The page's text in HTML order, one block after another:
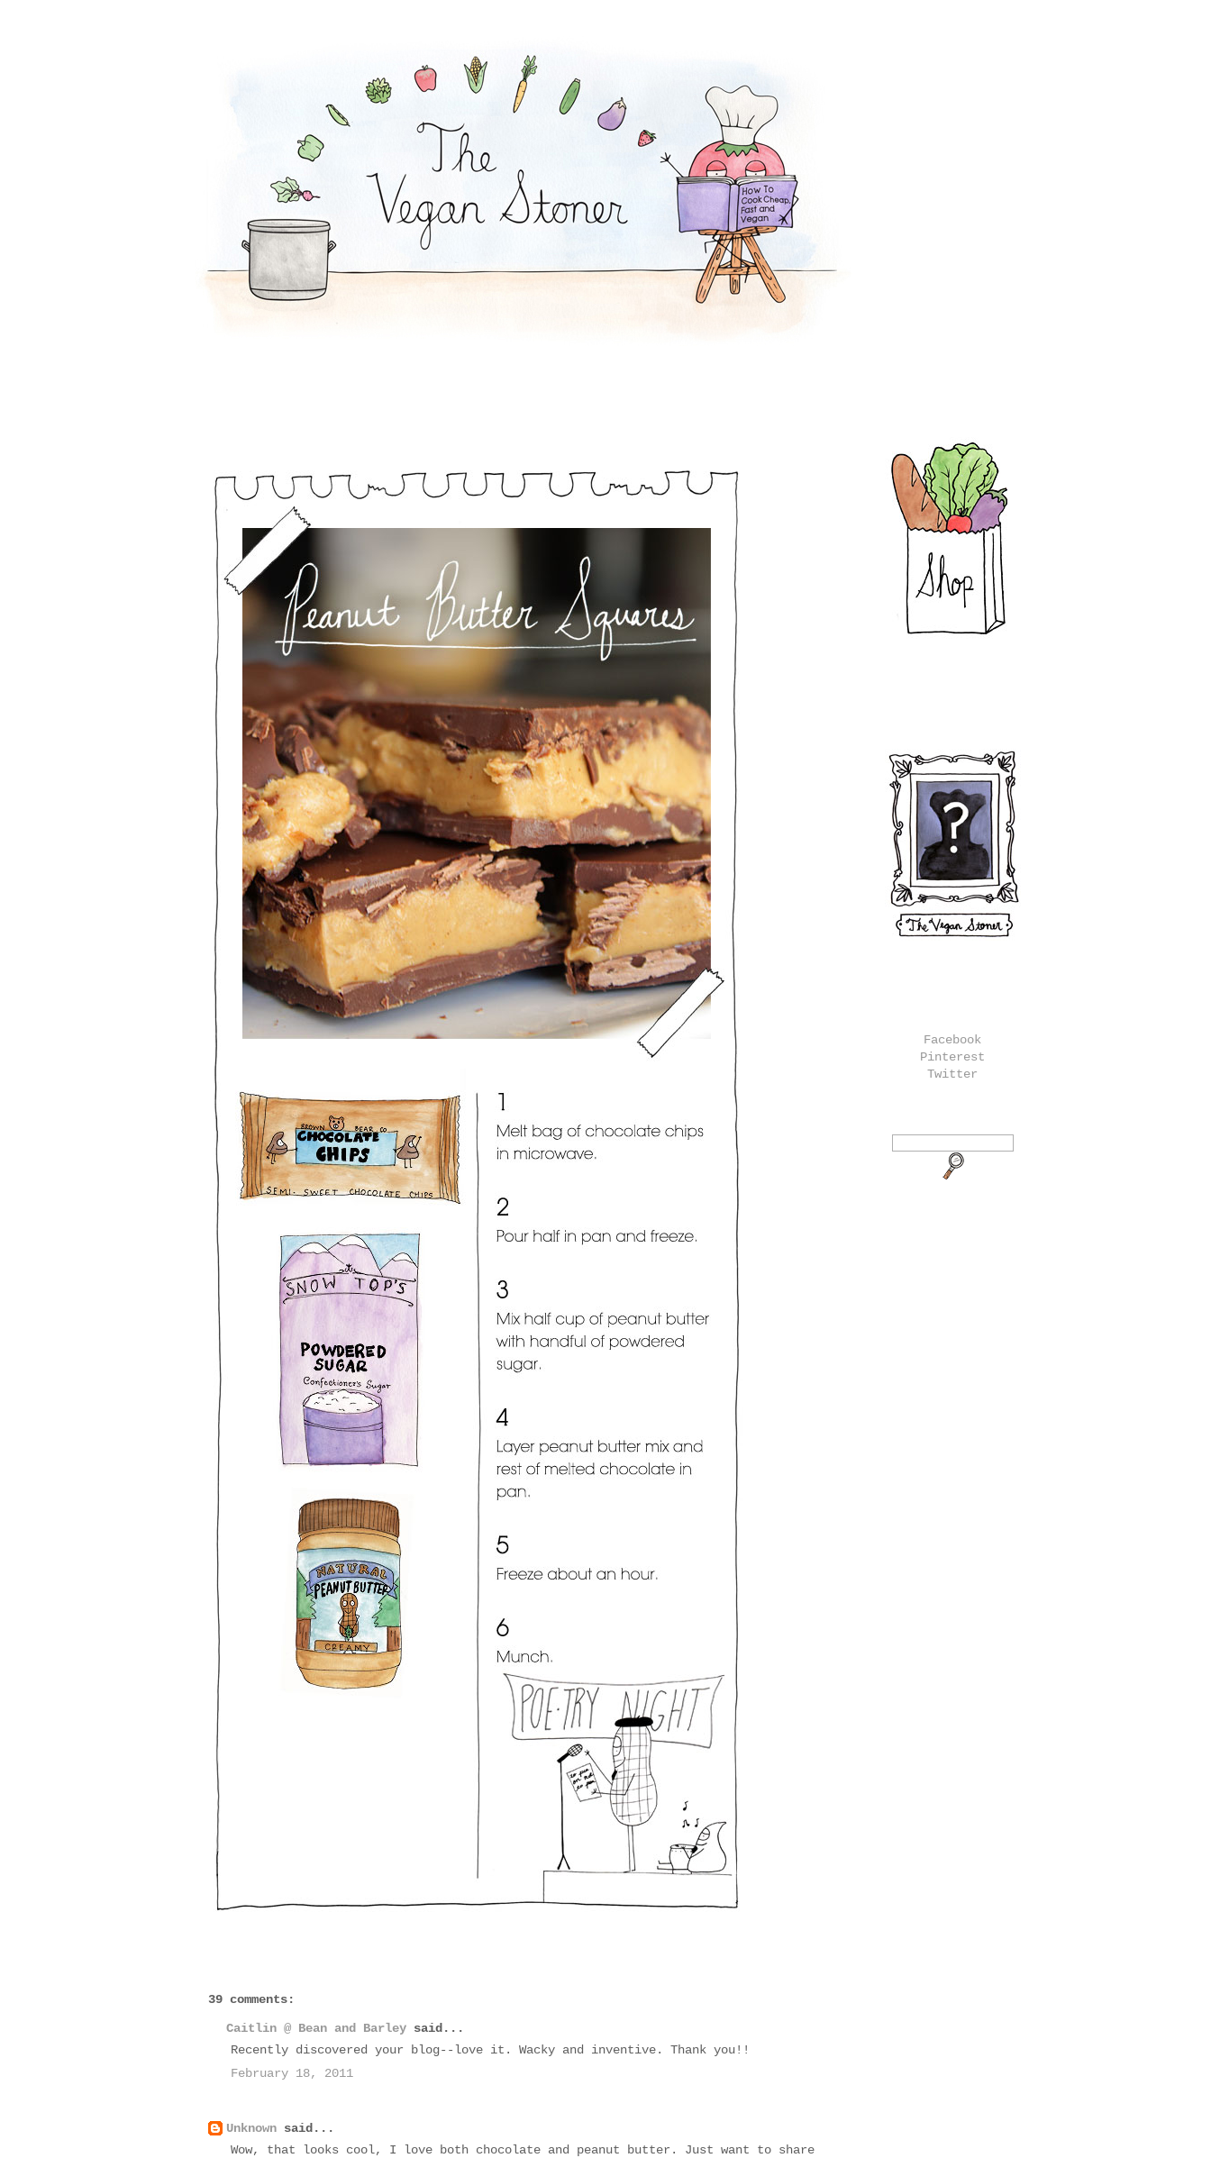
39 comments:
Caitlin @ Bean and Barley said...
Recently discovered your blog--love it. Wacky and inventive. Thank you!!
February 18, 2011
Unknown said...
Wow, that looks cool, I love both chocolate and peanut butter. Just want to share
Facebook
Pinterest
Twitter